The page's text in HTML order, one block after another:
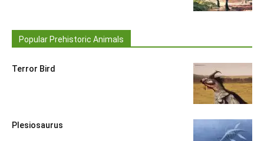
Popular Prehistoric Animals
Terror Bird
Plesiosaurus